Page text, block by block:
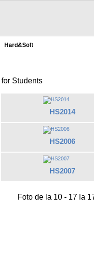
Hard&Soft
Students
HS2014
HS2006
HS2007
Foto de la 10 - 17 la